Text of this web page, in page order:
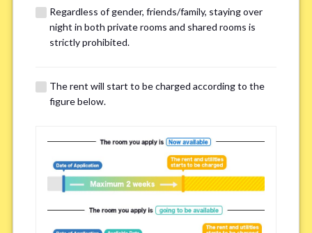
For the safety and privacy of our current residents, viewings
other potential houses during the pre-viewing call, so please
complete the form below.
Important points for you in searching a
room(Please select up to 3) *
Easy access to school/ work
Affordability of rent
Regardless of gender, friends/family, staying over
night in both private rooms and shared rooms is
strictly prohibited.
The rent will start to be charged according to the
figure below.